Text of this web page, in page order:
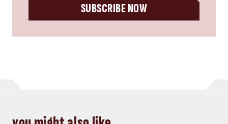
SUBSCRIBE NOW